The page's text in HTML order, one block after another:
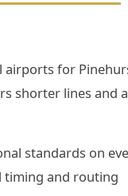
airports for
shorter lines and
standards on
timing and routing